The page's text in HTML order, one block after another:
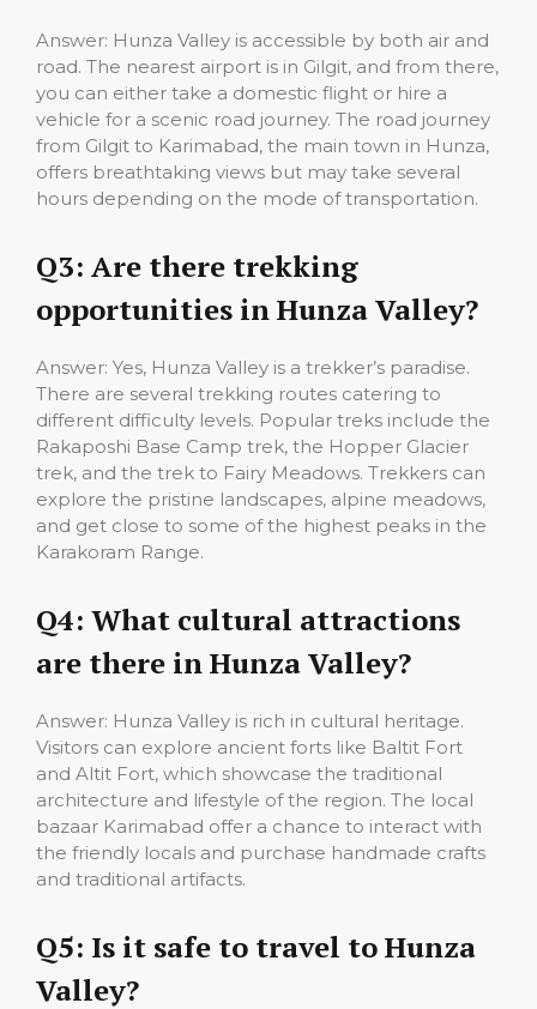
Answer: Hunza Valley is accessible by both air and
road. The nearest airport is in Gilgit, and from there,
you can either take a domestic flight or hire a
vehicle for a scenic road journey. The road journey
from Gilgit to Karimabad, the main town in Hunza,
offers breathtaking views but may take several
hours depending on the mode of transportation.
Q3: Are there trekking
opportunities in Hunza Valley?
Answer: Yes, Hunza Valley is a trekker’s paradise.
There are several trekking routes catering to
different difficulty levels. Popular treks include the
Rakaposhi Base Camp trek, the Hopper Glacier
trek, and the trek to Fairy Meadows. Trekkers can
explore the pristine landscapes, alpine meadows,
and get close to some of the highest peaks in the
Karakoram Range.
Q4: What cultural attractions
are there in Hunza Valley?
Answer: Hunza Valley is rich in cultural heritage.
Visitors can explore ancient forts like Baltit Fort
and Altit Fort, which showcase the traditional
architecture and lifestyle of the region. The local
bazaar Karimabad offer a chance to interact with
the friendly locals and purchase handmade crafts
and traditional artifacts.
Q5: Is it safe to travel to Hunza
Valley?